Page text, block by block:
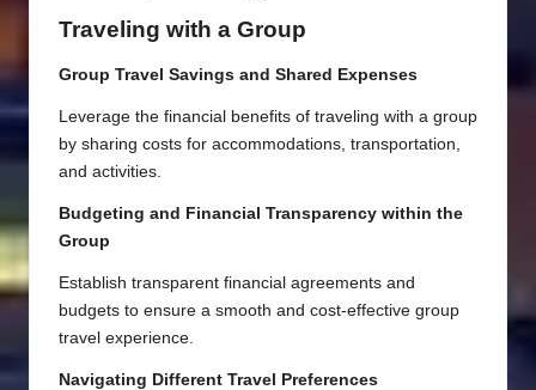
Traveling with a Group
Group Travel Savings and Shared Expenses
Leverage the financial benefits of traveling with a group
by sharing costs for accommodations, transportation,
and activities.
Budgeting and Financial Transparency within the
Group
Establish transparent financial agreements and
budgets to ensure a smooth and cost-effective group
travel experience.
Navigating Different Travel Preferences